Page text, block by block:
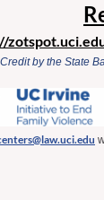
by the State